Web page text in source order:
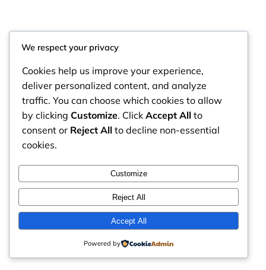
We respect your privacy
Cookies help us improve your experience,
deliver personalized content, and analyze
traffic. You can choose which cookies to allow
by clicking Customize. Click Accept All to
consent or Reject All to decline non-essential
cookies.
Customize
Reject All
Accept All
Powered by